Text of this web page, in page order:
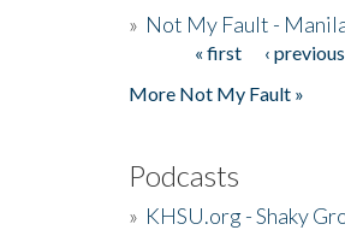
» Not My Fault -
Pages« first ‹ previous
More Not My Fault »
Podcasts
» KHSU.org - Shaky